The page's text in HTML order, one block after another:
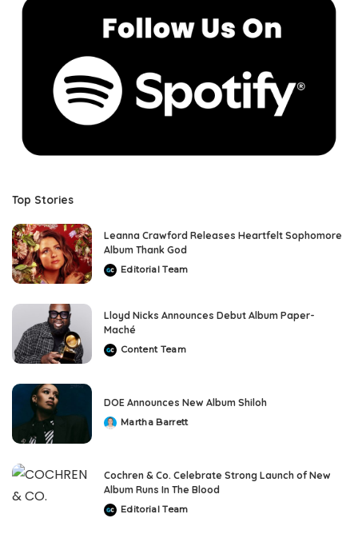
Top Stories
Leanna Crawford Releases Heartfelt Sophomore
Album Thank God
PostedEditorial Team
Lloyd Nicks Announces Debut Album Paper-
Maché
PostedContent Team
DOE Announces New Album Shiloh
PostedMartha Barrett
Cochren & Co. Celebrate Strong Launch of New
Album Runs In The Blood
PostedEditorial Team